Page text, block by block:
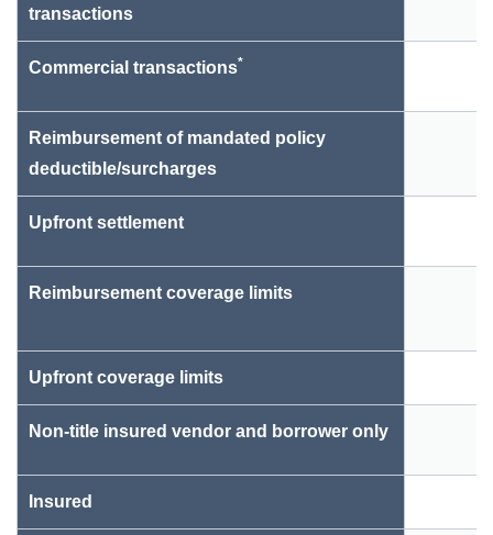
transactions
Commercial transactions*
Reimbursement of mandated policy
deductible/surcharges
Upfront settlement
Reimbursement coverage limits
Upfront coverage limits
Non-title insured vendor and borrower only
Insured